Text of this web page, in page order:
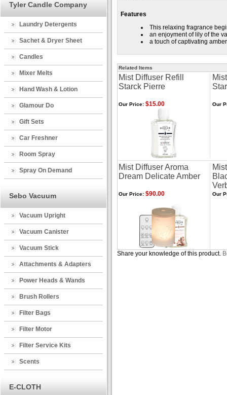
Tyler Candle Company
Laundry Detergents
Sachet & Dryer Sheet
Candles
Mixer Melts
Hand Wash & Lotion
Glamour Do
Gift Sets
Car Freshner
Room Spray
Spray On Demand
Sebo Vacuum
Vacuum Upright
Vacuum Canister
Vacuum Stick
Attachments & Adapters
Power Heads & Wands
Brush Rollers
Filter Bags
Filter Motor
Filter Service Kits
Scents
E-CLOTH
Features
This relaxing fragrance
an enjoyment of lily of the
a touch of captivating
Related Items
Mist Diffuser Refill
Starck Pierre
Our Price: $15.00 Our
Mist Diffuser Aroma
Dream Delicate Amber
Our Price: $90.00 Our
Share your knowledge of this product.